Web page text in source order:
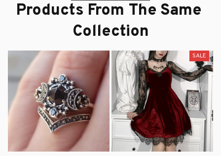
Products From The Same
Collection
SALE